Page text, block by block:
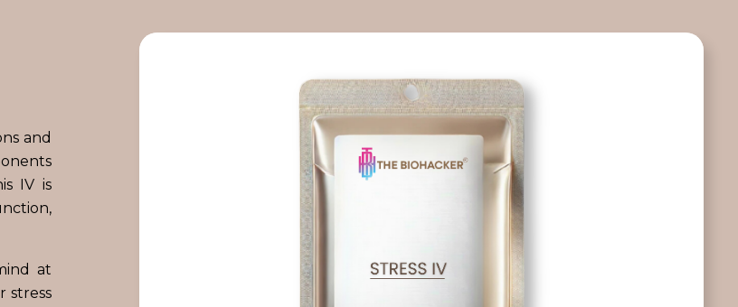
and
IV is
at
stress